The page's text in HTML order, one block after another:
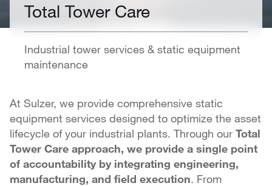
Total Tower Care
Industrial tower services & static equipment
maintenance
At Sulzer, we provide comprehensive static
equipment services designed to optimize the asset
lifecycle of your industrial plants. Through our Total
Tower Care approach, we provide a single point
of accountability by integrating engineering,
manufacturing, and field execution. From